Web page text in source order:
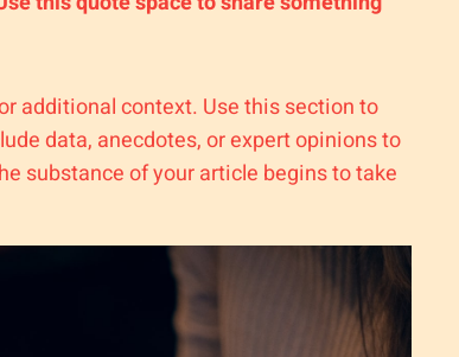
additional context. Use this section to
data, anecdotes, or expert opinions to
substance of your article begins to take